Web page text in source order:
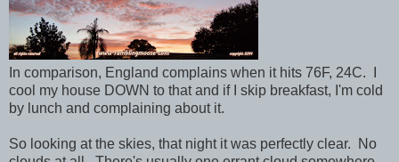
In comparison, England complains when it hits 76F, 24C. I
cool my house DOWN to that and if I skip breakfast, I'm cold
by lunch and complaining about it.
So looking at the skies, that night it was perfectly clear. No